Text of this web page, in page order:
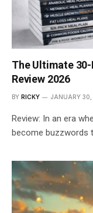
The Ultimate
Review 2026
BY RICKY JANUARY
Review: In an era
become buzzwords